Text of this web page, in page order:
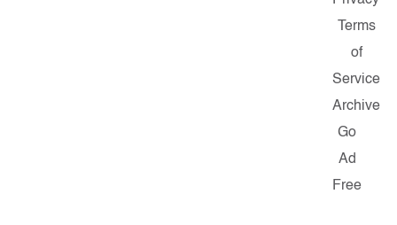
Terms
of
Service
Archive
Go
Ad
Free